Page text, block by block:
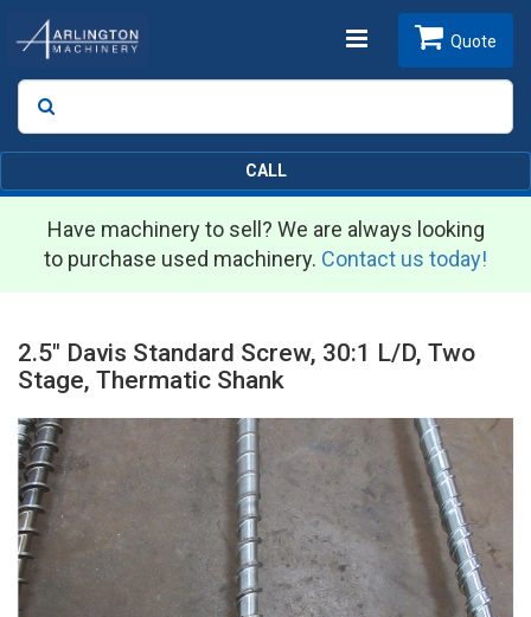
Toggle
Search
Quote
CALL
Have machinery to sell? We are always looking
to purchase used machinery. Contact us today!
2.5" Davis Standard Screw, 30:1 L/D, Two
Stage, Thermatic Shank